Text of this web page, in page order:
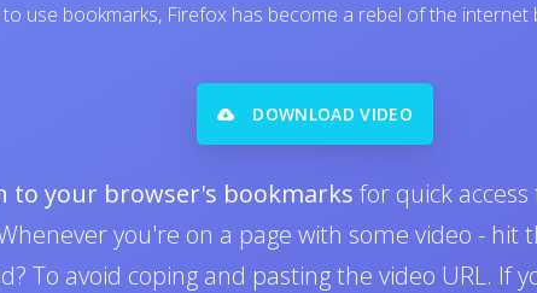
use bookmarks, Firefox has become a rebel of the
DOWNLOAD VIDEO
to your browser's bookmarks for quick
you're on a page with some video -
To avoid coping and pasting the video URL. If